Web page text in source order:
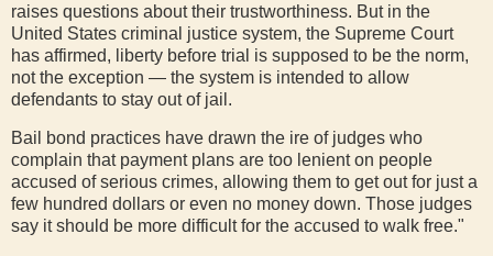
raises questions about their trustworthiness. But in the
United States criminal justice system, the Supreme Court
has affirmed, liberty before trial is supposed to be the norm,
not the exception — the system is intended to allow
defendants to stay out of jail.
Bail bond practices have drawn the ire of judges who
complain that payment plans are too lenient on people
accused of serious crimes, allowing them to get out for just a
few hundred dollars or even no money down. Those judges
say it should be more difficult for the accused to walk free."